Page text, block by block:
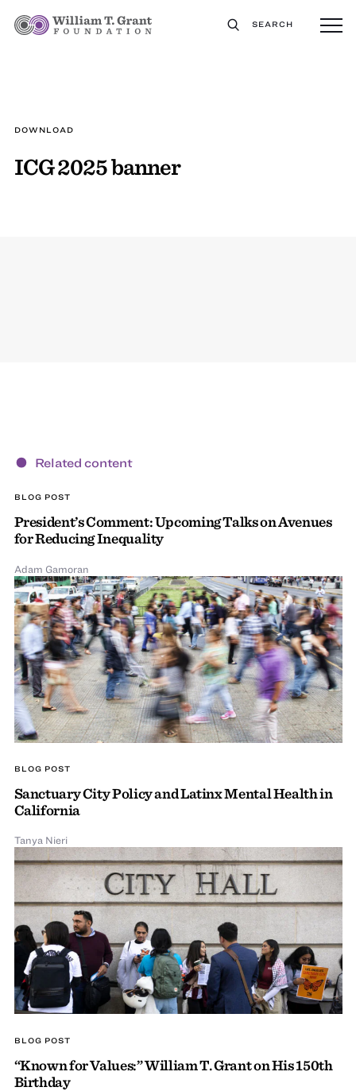
SEARCH
DOWNLOAD
ICG 2025 banner
Related content
BLOG POST
President’s Comment: Upcoming Talks on Avenues
for Reducing Inequality
Adam Gamoran
BLOG POST
Sanctuary City Policy and Latinx Mental Health in
California
Tanya Nieri
BLOG POST
“Known for Values:” William T. Grant on His 150th
Birthday